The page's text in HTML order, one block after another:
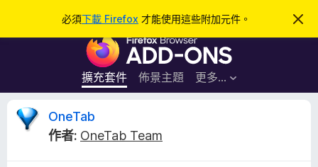
必須下載 Firefox 才能使用這些附加元件。
忽
此
F
r
e
x
擴充套件 佈景主題 更多…
登入
O
OneTab
作者: OneTab Team